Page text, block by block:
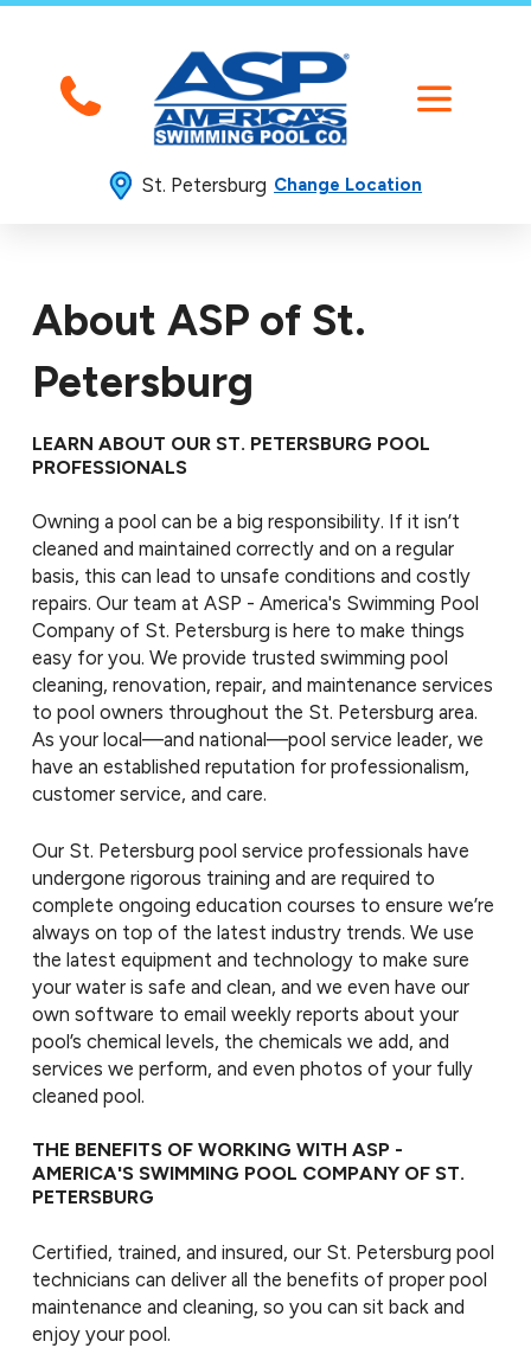
St. Petersburg Change Location
About ASP of St.
Petersburg
LEARN ABOUT OUR ST. PETERSBURG POOL
PROFESSIONALS
Owning a pool can be a big responsibility. If it isn’t
cleaned and maintained correctly and on a regular
basis, this can lead to unsafe conditions and costly
repairs. Our team at ASP - America's Swimming Pool
Company of St. Petersburg is here to make things
easy for you. We provide trusted swimming pool
cleaning, renovation, repair, and maintenance services
to pool owners throughout the St. Petersburg area.
As your local—and national—pool service leader, we
have an established reputation for professionalism,
customer service, and care.
Our St. Petersburg pool service professionals have
undergone rigorous training and are required to
complete ongoing education courses to ensure we’re
always on top of the latest industry trends. We use
the latest equipment and technology to make sure
your water is safe and clean, and we even have our
own software to email weekly reports about your
pool’s chemical levels, the chemicals we add, and
services we perform, and even photos of your fully
cleaned pool.
THE BENEFITS OF WORKING WITH ASP -
AMERICA'S SWIMMING POOL COMPANY OF ST.
PETERSBURG
Certified, trained, and insured, our St. Petersburg pool
technicians can deliver all the benefits of proper pool
maintenance and cleaning, so you can sit back and
enjoy your pool.